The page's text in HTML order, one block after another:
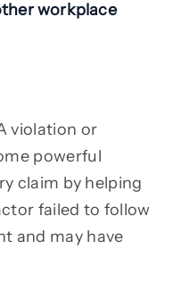
workplace
violation or
powerful
claim by helping
failed to follow
and may have